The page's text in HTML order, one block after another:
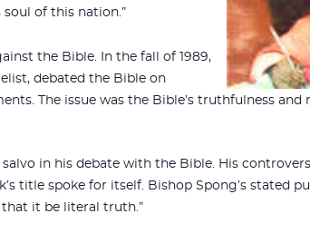
of this nation.”
the Bible. In the fall of 1989,
debated the Bible on
The issue was the Bible’s truthfulness and
in his debate with the Bible. His
title spoke for itself. Bishop Spong’s stated
it be literal truth.”